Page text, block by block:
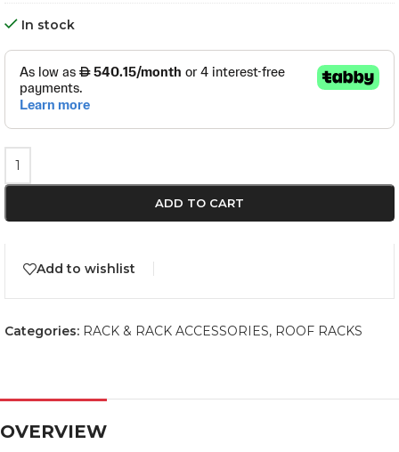
In stock
ADD TO CART
Add to wishlist
Categories: RACK & RACK ACCESSORIES, ROOF RACKS
OVERVIEW